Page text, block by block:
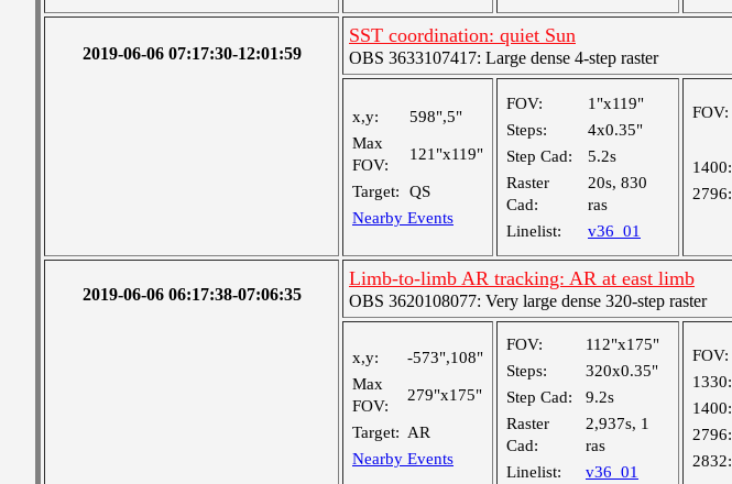
2019-06-06 07:17:30-12:01:59
SST coordination: quiet Sun
OBS 3633107417: Large dense 4-step raster
x,y:
598",5"
Max
FOV:
121"x119"
Target:
QS
Nearby Events
FOV:
1"x119"
Steps:
4x0.35"
Step Cad:
5.2s
Raster
Cad:
20s, 830
ras
Linelist:
v36_01
FOV:
1400:
2796:
2019-06-06 06:17:38-07:06:35
Limb-to-limb AR tracking: AR at east limb
OBS 3620108077: Very large dense 320-step raster
x,y:
-573",108"
Max
FOV:
279"x175"
Target: AR
Nearby Events
FOV:
112"x175"
Steps:
320x0.35"
Step Cad:
9.2s
Raster
Cad:
2,937s, 1
ras
Linelist:
v36_01
FOV:
1330:
1400:
2796:
2832: